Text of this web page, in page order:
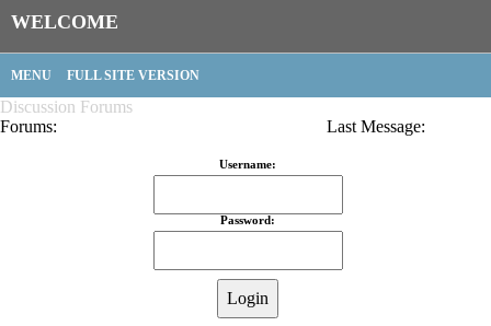
WELCOME
MENU FULL SITE VERSION
Discussion Forums
Forums:
Last Message:
Username:
Password: